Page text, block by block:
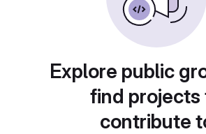
Explore public
find projects
contribute